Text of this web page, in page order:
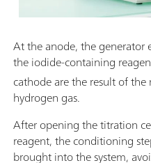
At the anode, the generator
the iodide-containing
cathode are the result of
hydrogen gas.
After opening the titration
reagent, the conditioning
brought into the system,